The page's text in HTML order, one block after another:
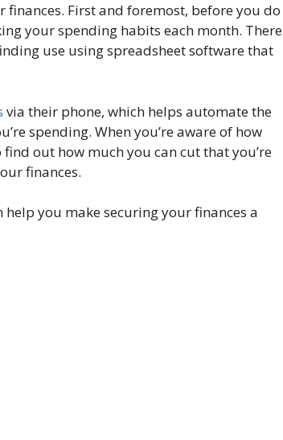
First and foremost, before you do
your spending habits each month. There
use using spreadsheet software that
via their phone, which helps automate the
spending. When you’re aware of how
out how much you can cut that you’re
finances.
you make securing your finances a